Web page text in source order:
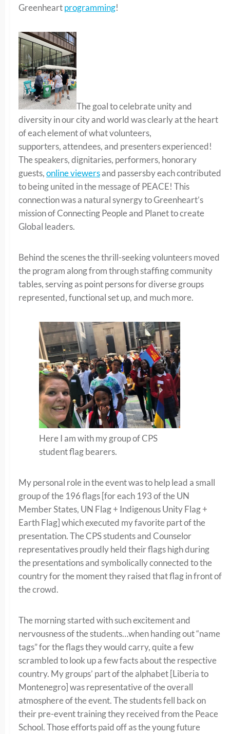
Greenheartprogramming!
The goal to celebrate unity and
diversity in our city and world was clearly at the heart
of each element of what volunteers,
supporters, attendees, and presenters experienced!
The speakers, dignitaries, performers, honorary
guests,online viewersand passersby each contributed
to being united in the message of PEACE! This
connection was a natural synergy to Greenheart’s
mission of Connecting People and Planet to create
Global leaders.
Behind the scenes the thrill-seeking volunteers moved
the program along from through staffing community
tables, serving as point persons for diverse groups
represented, functional set up, and much more.
Here I am with my group of CPS
student flag bearers.
My personal role in the event was to help lead a small
group of the 196 flags [for each 193 of the UN
Member States, UN Flag + Indigenous Unity Flag +
Earth Flag] which executed my favorite part of the
presentation. The CPS students and Counselor
representatives proudly held their flags high during
the presentations and symbolically connected to the
country for the moment they raised that flag in front of
the crowd.
The morning started with such excitement and
nervousness of the students…when handing out “name
tags” for the flags they would carry, quite a few
scrambled to look up a few facts about the respective
country. My groups’ part of the alphabet [Liberia to
Montenegro] was representative of the overall
atmosphere of the event. The students fell back on
their pre-event training they received from the Peace
School. Those efforts paid off as the young future